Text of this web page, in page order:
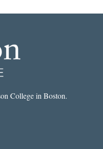
College in Boston.